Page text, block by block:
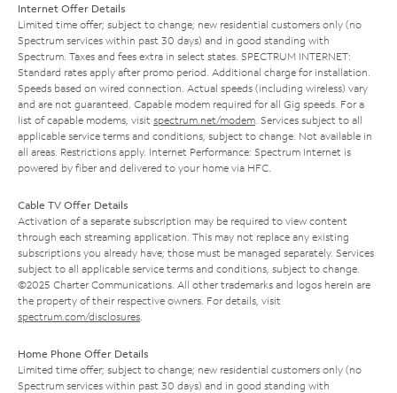
Internet Offer Details
Limited time offer; subject to change; new residential customers only (no
Spectrum services within past 30 days) and in good standing with
Spectrum. Taxes and fees extra in select states. SPECTRUM INTERNET:
Standard rates apply after promo period. Additional charge for installation.
Speeds based on wired connection. Actual speeds (including wireless) vary
and are not guaranteed. Capable modem required for all Gig speeds. For a
list of capable modems, visit spectrum.net/modem . Services subject to all
applicable service terms and conditions, subject to change. Not available in
all areas. Restrictions apply. Internet Performance: Spectrum Internet is
powered by fiber and delivered to your home via HFC.
Cable TV Offer Details
Activation of a separate subscription may be required to view content
through each streaming application. This may not replace any existing
subscriptions you already have; those must be managed separately. Services
subject to all applicable service terms and conditions, subject to change.
©2025 Charter Communications. All other trademarks and logos herein are
the property of their respective owners. For details, visit
spectrum.com/disclosures
Home Phone Offer Details
Limited time offer; subject to change; new residential customers only (no
Spectrum services within past 30 days) and in good standing with